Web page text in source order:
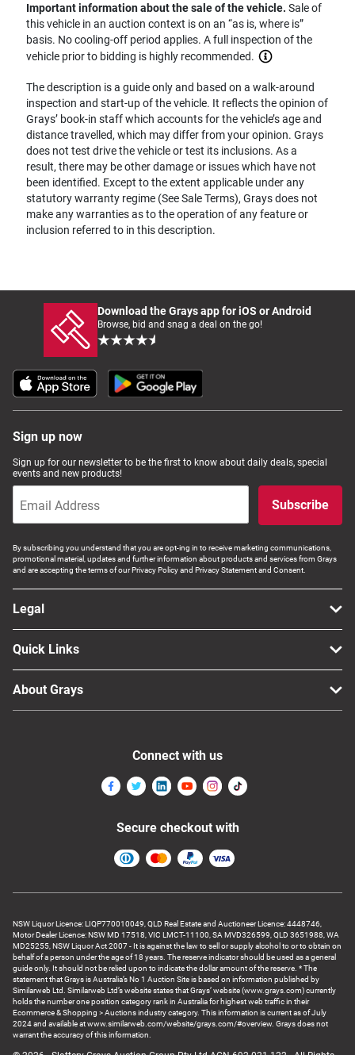
Important information about the sale of the vehicle.Sale of
this vehicle in an auction context is on an “as is, where is”
basis. No cooling-off period applies. A full inspection of the
vehicle prior to bidding is highly recommended.
The description is a guide only and based on a walk-around
inspection and start-up of the vehicle. It reflects the opinion of
Grays’ book-in staff which accounts for the vehicle’s age and
distance travelled, which may differ from your opinion. Grays
does not test drive the vehicle or test its inclusions. As a
result, there may be other damage or issues which have not
been identified. Except to the extent applicable under any
statutory warranty regime (See Sale Terms), Grays does not
make any warranties as to the operation of any feature or
inclusion referred to in this description.
Download the Grays app for iOS or Android
Browse, bid and snag a deal on the go!
Sign up now
Sign up for our newsletter to be the first to know about daily deals, special
events and new products!
Subscribe
By subscribing you understand that you are opt-ing in to receive marketing communications,
promotional material, updates and further information about products and services from Grays
and are accepting the terms of our Privacy Policy and Privacy Statement and Consent.
Legal
Quick Links
About Grays
NSW Liquor Licence: LIQP770010049, QLD Real Estate and Auctioneer Licence: 4448746,
Motor Dealer Licence: NSW MD 17518, VIC LMCT-11100, SA MVD326599, QLD 3651988, WA
MD25255, NSW Liquor Act 2007 - It is against the law to sell or supply alcohol to or to obtain on
behalf of a person under the age of 18 years. The reserve indicator should be used as a general
guide only. It should not be relied upon to indicate the dollar amount of the reserve. * The
statement that Grays is Australia’s No 1 Auction Site is based on information published by
Similarweb Ltd. Similarweb Ltd’s website states that Grays’ website (www.grays.com) currently
holds the number one position category rank in Australia for highest web traffic in their
Ecommerce & Shopping > Auctions industry category. This information is current as of July
2024 and available at www.similarweb.com/website/grays.com/#overview. Grays does not
warrant the accuracy of this information.
Connect with us
Secure checkout with